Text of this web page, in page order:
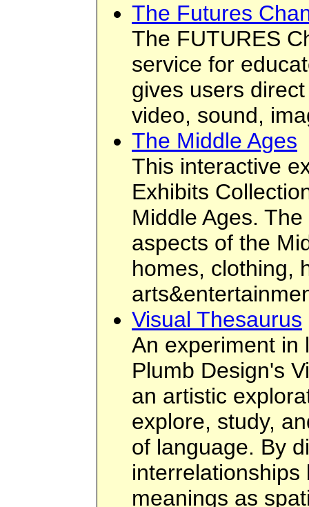
The Futures
The FUTURES
service for
gives users
video, sound,
The Middle Ages
This interactive
Exhibits
Middle Ages.
aspects of the
homes, clothing,
Visual Thesaurus
An experiment in
Plumb Design's
an artistic
explore, study,
of language. By
meanings as